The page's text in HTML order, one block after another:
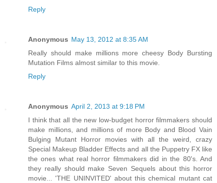
Reply
Anonymous May 13, 2012 at 8:35 AM
Really should make millions more cheesy Body Bursting
Mutation Films almost similar to this movie.
Reply
Anonymous April 2, 2013 at 9:18 PM
I think that all the new low-budget horror filmmakers should
make millions, and millions of more Body and Blood Vain
Bulging Mutant Horror movies with all the weird, crazy
Special Makeup Bladder Effects and all the Puppetry FX like
the ones what real horror filmmakers did in the 80's. And
they really should make Seven Sequels about this horror
movie... 'THE UNINVITED' about this chemical mutant cat